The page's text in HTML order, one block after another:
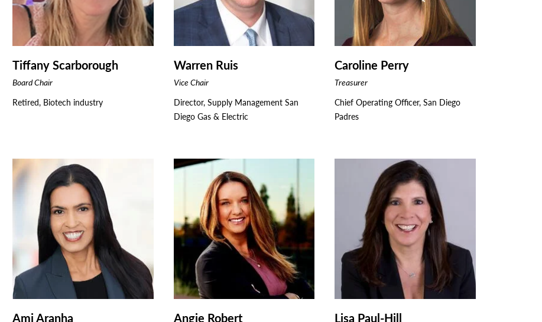
Tiffany Scarborough
Board Chair
Retired, Biotech industry
Warren Ruis
Vice Chair
Director, Supply Management San
Diego Gas & Electric
Caroline Perry
Treasurer
Chief Operating Officer, San Diego
Padres
Ami Aranha Angie Robert Lisa Paul-Hill